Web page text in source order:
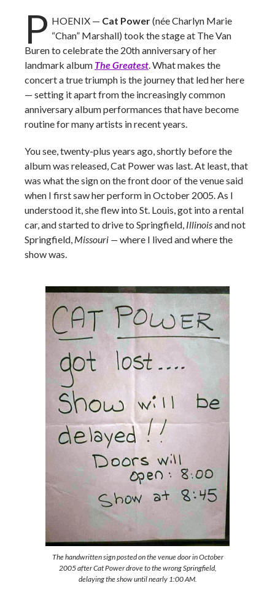
P HOENIX — Cat Power(née Charlyn Marie
“Chan” Marshall) took the stage at The Van
Buren to celebrate the 20th anniversary of her
landmark album The Greatest. What makes the
concert a true triumph is the journey that led her here
— setting it apart from the increasingly common
anniversary album performances that have become
routine for many artists in recent years.
You see, twenty-plus years ago, shortly before the
album was released, Cat Power was last. At least, that
was what the sign on the front door of the venue said
when I first saw her perform in October 2005. As I
understood it, she flew into St. Louis, got into a rental
car, and started to drive to Springfield, Illinoisand not
Springfield, Missouri — where I lived and where the
show was.
The handwritten sign posted on the venue door in October
2005 after Cat Power drove to the wrong Springfield,
delaying the show until nearly 1:00 AM.